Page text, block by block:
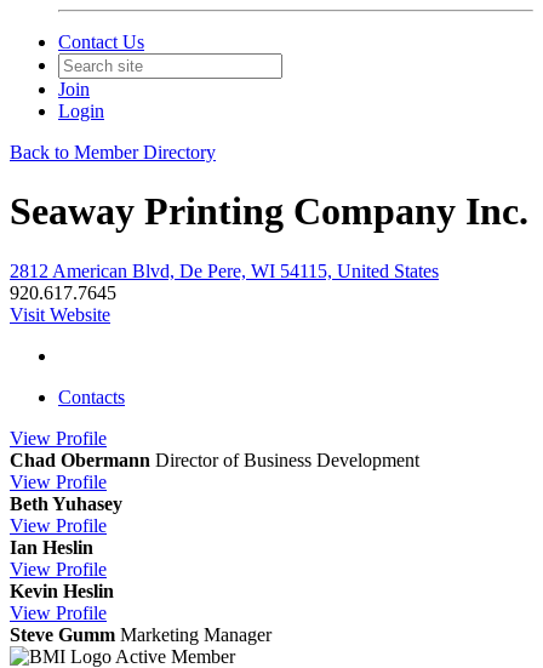
Contact Us
Join
Login
Back to Member Directory
Seaway Printing Company Inc.
2812 American Blvd, De Pere, WI 54115, United States
920.617.7645
Visit Website
Contacts
View Profile
Chad Obermann Director of Business Development
View Profile
Beth Yuhasey
View Profile
Ian Heslin
View Profile
Kevin Heslin
View Profile
Steve Gumm Marketing Manager
Active Member